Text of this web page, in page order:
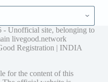
Unofficial site, belonging to
livegood.network
Registration | INDIA
for the content of this